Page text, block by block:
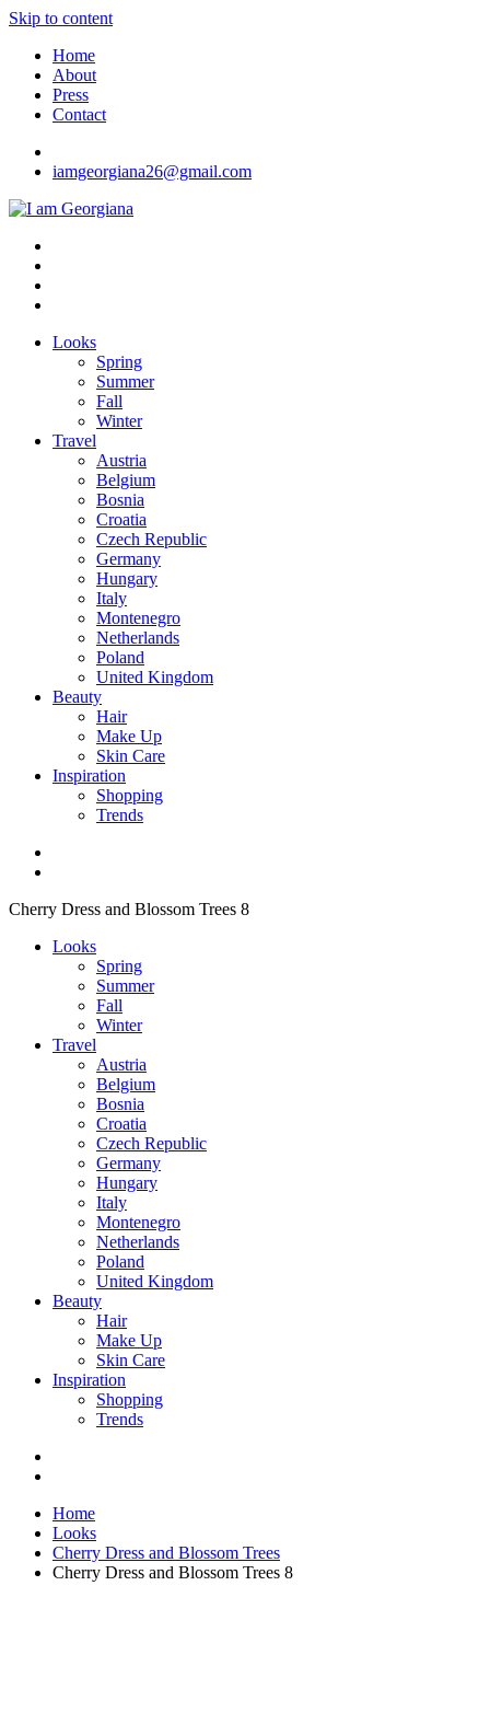
Skip to content
Home
About
Press
Contact
iamgeorgiana26@gmail.com
I am Georgiana
Fashion & Travel
Looks
Spring
Summer
Fall
Winter
Travel
Austria
Belgium
Bosnia
Croatia
Czech Republic
Germany
Hungary
Italy
Montenegro
Netherlands
Poland
United Kingdom
Beauty
Hair
Make Up
Skin Care
Inspiration
Shopping
Trends
Cherry Dress and Blossom Trees 8
Looks
Spring
Summer
Fall
Winter
Travel
Austria
Belgium
Bosnia
Croatia
Czech Republic
Germany
Hungary
Italy
Montenegro
Netherlands
Poland
United Kingdom
Beauty
Hair
Make Up
Skin Care
Inspiration
Shopping
Trends
Home
Looks
Cherry Dress and Blossom Trees
Cherry Dress and Blossom Trees 8